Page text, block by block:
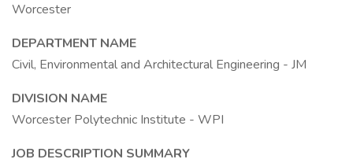
Worcester
DEPARTMENT NAME
Civil, Environmental and Architectural Engineering - JM
DIVISION NAME
Worcester Polytechnic Institute - WPI
JOB DESCRIPTION SUMMARY